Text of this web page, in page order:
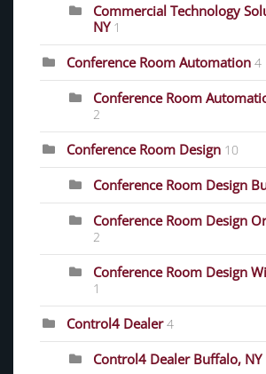
Commercial Technology
NY 1
Conference Room Automation 4
Conference Room
2
Conference Room Design 10
Conference Room Design
Conference Room Design
2
Conference Room Design
1
Control4 Dealer4
Control4 Dealer Buffalo, NY